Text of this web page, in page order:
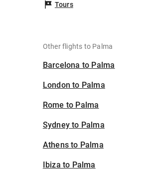
Tours
Other flights to Palma
Barcelona to Palma
London to Palma
Rome to Palma
Sydney to Palma
Athens to Palma
Ibiza to Palma